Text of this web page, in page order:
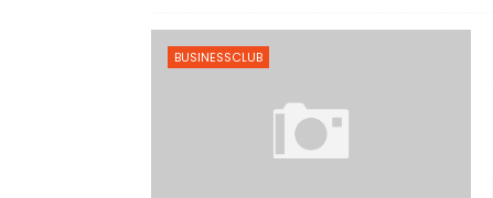
BUSINESSCLUB